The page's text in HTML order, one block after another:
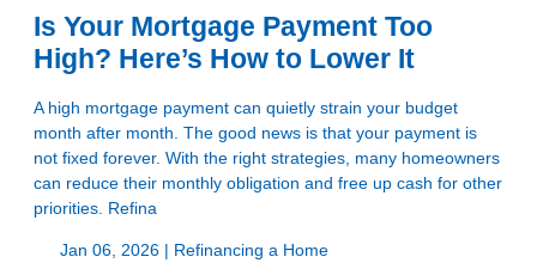
Is Your Mortgage Payment Too
High? Here’s How to Lower It
A high mortgage payment can quietly strain your budget
month after month. The good news is that your payment is
not fixed forever. With the right strategies, many homeowners
can reduce their monthly obligation and free up cash for other
priorities. Refina
Jan 06, 2026 | Refinancing a Home